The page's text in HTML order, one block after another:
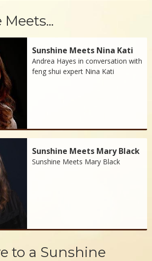
Sunshine Meets Nina Kati
Andrea Hayes in conversation with
feng shui expert Nina Kati
Sunshine Meets Mary Black
Sunshine Meets Mary Black
to a Sunshine